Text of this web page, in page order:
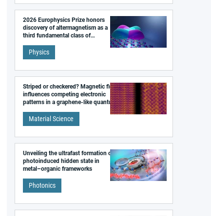
2026 Europhysics Prize honors
discovery of altermagnetism as a
third fundamental class of
Physics
Striped or checkered? Magnetic field
influences competing electronic
patterns in a graphene-like quantum
Material Science
Unveiling the ultrafast formation of a
photoinduced hidden state in
metal–organic frameworks
Photonics